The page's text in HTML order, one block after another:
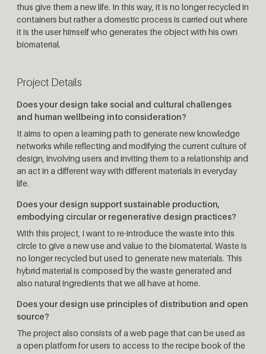
thus give them a new life. In this way, it is no longer recycled in
containers but rather a domestic process is carried out where
it is the user himself who generates the object with his own
biomaterial.
Project Details
Does your design take social and cultural challenges
and human wellbeing into consideration?
It aims to open a learning path to generate new knowledge
networks while reflecting and modifying the current culture of
design, involving users and inviting them to a relationship and
an act in a different way with different materials in everyday
life.
Does your design support sustainable production,
embodying circular or regenerative design practices?
With this project, I want to re-introduce the waste into this
circle to give a new use and value to the biomaterial. Waste is
no longer recycled but used to generate new materials. This
hybrid material is composed by the waste generated and
also natural ingredients that we all have at home.
Does your design use principles of distribution and open
source?
The project also consists of a web page that can be used as
a open platform for users to access to the recipe book of the